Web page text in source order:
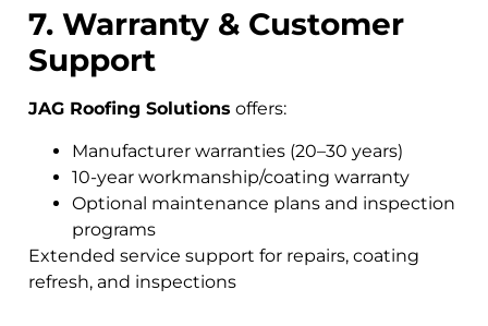
7. Warranty & Customer
Support
JAG Roofing Solutions offers:
Manufacturer warranties (20–30 years)
10-year workmanship/coating warranty
Optional maintenance plans and inspection
programs
Extended service support for repairs, coating
refresh, and inspections